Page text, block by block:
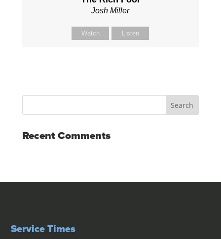
Josh Miller
Watch Listen
Recent Comments
Service Times